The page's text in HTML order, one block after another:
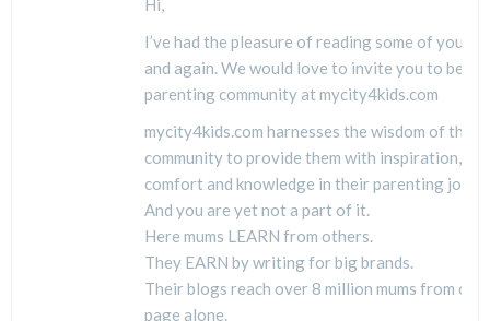
I’ve had the pleasure of reading some of your
and again. We would love to invite you to be a
parenting community at mycity4kids.com
mycity4kids.com harnesses the wisdom of the
community to provide them with inspiration,
comfort and knowledge in their parenting
And you are yet not a part of it.
Here mums LEARN from others.
They EARN by writing for big brands.
Their blogs reach over 8 million mums from our
page alone.